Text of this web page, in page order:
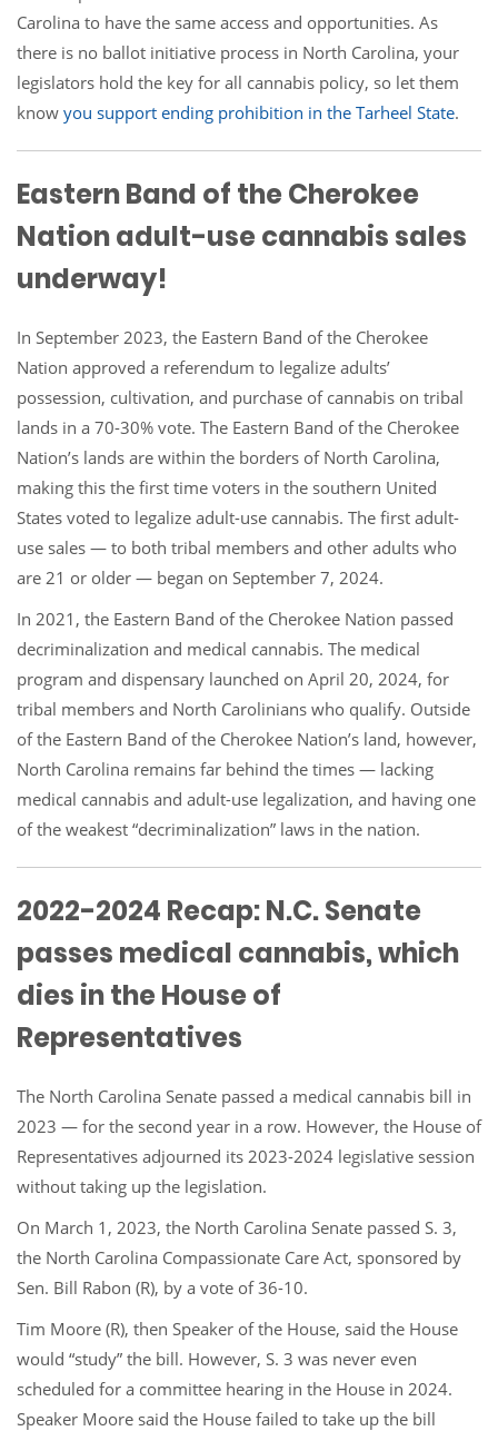
Carolina to have the same access and opportunities. As
there is no ballot initiative process in North Carolina, your
legislators hold the key for all cannabis policy, so let them
know you support ending prohibition in the Tarheel State.
Eastern Band of the Cherokee
Nation adult-use cannabis sales
underway!
In September 2023, the Eastern Band of the Cherokee
Nation approved a referendum to legalize adults’
possession, cultivation, and purchase of cannabis on tribal
lands in a 70-30% vote. The Eastern Band of the Cherokee
Nation’s lands are within the borders of North Carolina,
making this the first time voters in the southern United
States voted to legalize adult-use cannabis. The first adult-
use sales — to both tribal members and other adults who
are 21 or older — began on September 7, 2024.
In 2021, the Eastern Band of the Cherokee Nation passed
decriminalization and medical cannabis. The medical
program and dispensary launched on April 20, 2024, for
tribal members and North Carolinians who qualify. Outside
of the Eastern Band of the Cherokee Nation’s land, however,
North Carolina remains far behind the times — lacking
medical cannabis and adult-use legalization, and having one
of the weakest “decriminalization” laws in the nation.
2022-2024 Recap: N.C. Senate
passes medical cannabis, which
dies in the House of
Representatives
The North Carolina Senate passed a medical cannabis bill in
2023 — for the second year in a row. However, the House of
Representatives adjourned its 2023-2024 legislative session
without taking up the legislation.
On March 1, 2023, the North Carolina Senate passed S. 3,
the North Carolina Compassionate Care Act, sponsored by
Sen. Bill Rabon (R), by a vote of 36-10.
Tim Moore (R), then Speaker of the House, said the House
would “study” the bill. However, S. 3 was never even
scheduled for a committee hearing in the House in 2024.
Speaker Moore said the House failed to take up the bill